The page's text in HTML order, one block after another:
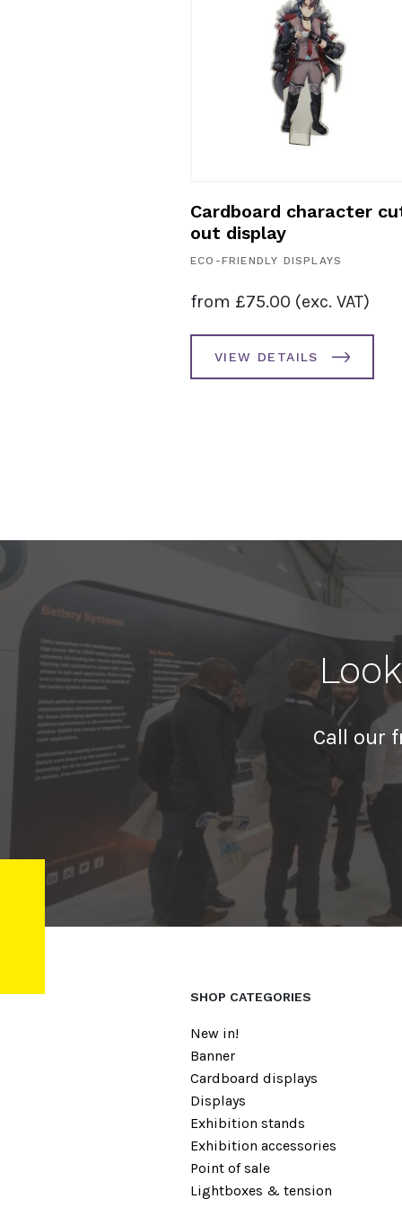
Cardboard character
out display
ECO-FRIENDLY DISPLAYS
from £75.00 (exc. VAT)
VIEW DETAILS
Call our
SHOP CATEGORIES
New in!
Banner
Cardboard displays
Displays
Exhibition stands
Exhibition accessories
Point of sale
Lightboxes & tension